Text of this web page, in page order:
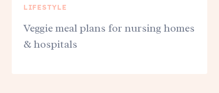
LIFESTYLE
Veggie meal plans for nursing homes
& hospitals